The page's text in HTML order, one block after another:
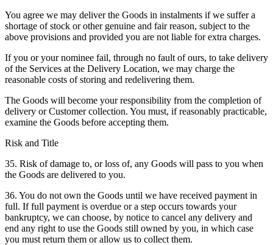
You agree we may deliver the Goods in instalments if we suffer a
shortage of stock or other genuine and fair reason, subject to the
above provisions and provided you are not liable for extra charges.
If you or your nominee fail, through no fault of ours, to take delivery
of the Services at the Delivery Location, we may charge the
reasonable costs of storing and redelivering them.
The Goods will become your responsibility from the completion of
delivery or Customer collection. You must, if reasonably practicable,
examine the Goods before accepting them.
Risk and Title
35. Risk of damage to, or loss of, any Goods will pass to you when
the Goods are delivered to you.
36. You do not own the Goods until we have received payment in
full. If full payment is overdue or a step occurs towards your
bankruptcy, we can choose, by notice to cancel any delivery and
end any right to use the Goods still owned by you, in which case
you must return them or allow us to collect them.